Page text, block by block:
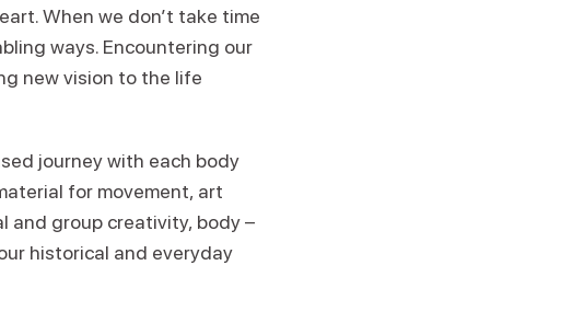
When we don’t take time
ways. Encountering our
new vision to the life
journey with each body
for movement, art
and group creativity, body –
historical and everyday